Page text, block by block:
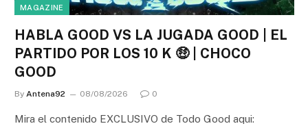
MAGAZINE
HABLA GOOD VS LA JUGADA GOOD | EL
PARTIDO POR LOS 10 K 🤑 | CHOCO
GOOD
By Antena92 08/08/2026 0
Mira el contenido EXCLUSIVO de Todo Good aqui: